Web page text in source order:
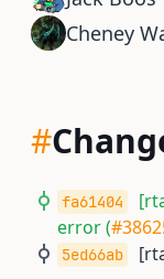
Cheney
#
fa61404
error (
5ed66ab